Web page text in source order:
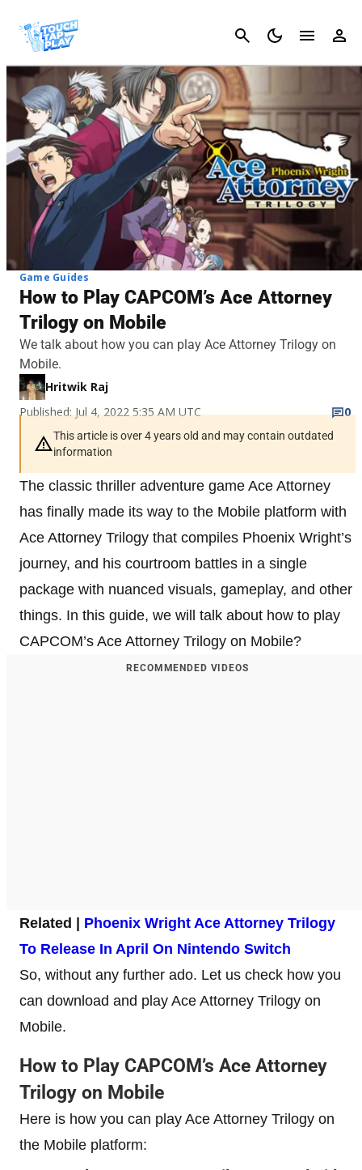
Cancel
Game Guides
How to Play CAPCOM’s Ace Attorney
Trilogy on Mobile
We talk about how you can play Ace Attorney Trilogy on
Mobile.
Hritwik Raj
Published: Jul 4, 2022 5:35 AM UTC
0
This article is over 4 years old and may contain outdated
information
The classic thriller adventure game Ace Attorney
has finally made its way to the Mobile platform with
Ace Attorney Trilogy that compiles Phoenix Wright’s
journey, and his courtroom battles in a single
package with nuanced visuals, gameplay, and other
things. In this guide, we will talk about how to play
CAPCOM’s Ace Attorney Trilogy on Mobile?
RECOMMENDED VIDEOS
Related | Phoenix Wright Ace Attorney Trilogy
To Release In April On Nintendo Switch
So, without any further ado. Let us check how you
can download and play Ace Attorney Trilogy on
Mobile.
How to Play CAPCOM’s Ace Attorney
Trilogy on Mobile
Here is how you can play Ace Attorney Trilogy on
the Mobile platform: